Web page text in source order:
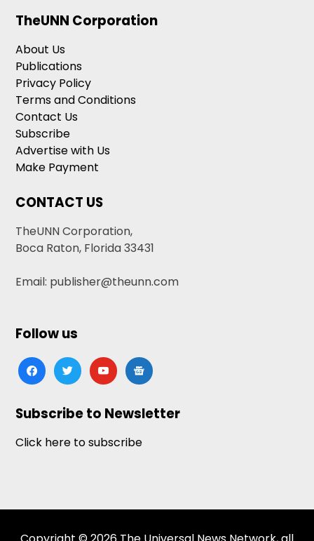
TheUNN Corporation
About Us
Publications
Privacy Policy
Terms and Conditions
Contact Us
Subscribe
Advertise with Us
Make Payment
CONTACT US
TheUNN Corporation,
Boca Raton, Florida 33431
Email: publisher@theunn.com
Follow us
facebooktwitteryoutubegoogle-
news
Subscribe to Newsletter
Click here to subscribe